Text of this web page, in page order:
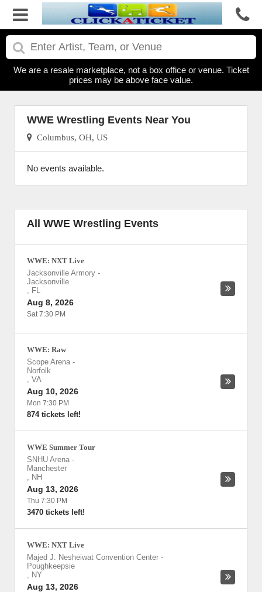
We are a resale marketplace, not a box office or venue. Ticket
prices may be above face value.
WWE Wrestling Events Near You
Columbus, OH, US
No events available.
All WWE Wrestling Events
WWE: NXT Live
Jacksonville Armory -
Jacksonville
, FL
Aug 8, 2026
Sat 7:30 PM
WWE: Raw
Scope Arena -
Norfolk
, VA
Aug 10, 2026
Mon 7:30 PM
874 tickets left!
WWE Summer Tour
SNHU Arena -
Manchester
, NH
Aug 13, 2026
Thu 7:30 PM
3470 tickets left!
WWE: NXT Live
Majed J. Nesheiwat Convention Center -
Poughkeepsie
, NY
Aug 13, 2026